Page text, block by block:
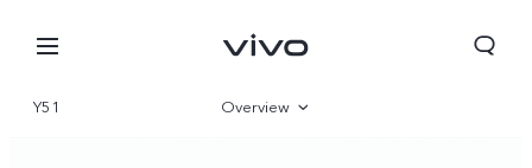
Y51 Overview